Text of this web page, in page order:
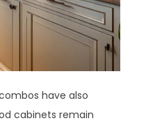
have also
cabinets remain